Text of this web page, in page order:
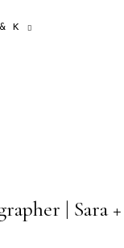
K
| Sara +